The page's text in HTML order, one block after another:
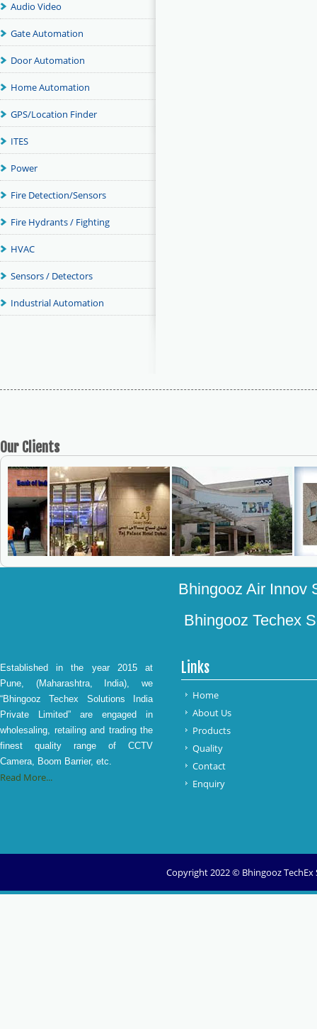
Audio Video
Gate Automation
Door Automation
Home Automation
GPS/Location Finder
ITES
Power
Fire Detection/Sensors
Fire Hydrants / Fighting
HVAC
Sensors / Detectors
Industrial Automation
Our Clients
Bhingooz Air Innov
Bhingooz Techex
Established in the year 2015 at
Pune, (Maharashtra, India), we
“Bhingooz Techex Solutions India
Private Limited” are engaged in
wholesaling, retailing and trading the
finest quality range of CCTV
Camera, Boom Barrier, etc.
Read More...
Links
Home
About Us
Products
Quality
Contact
Enquiry
Copyright 2022 © Bhingooz